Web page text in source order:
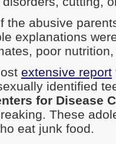
the abusive
explanations
poor
extensive report
identified
for Disease
These
eat junk food.